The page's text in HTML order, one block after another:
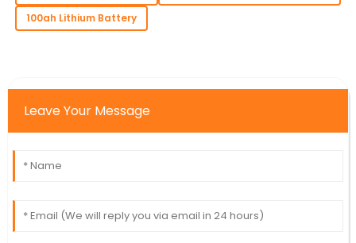
100ah Lithium Battery
Leave Your Message